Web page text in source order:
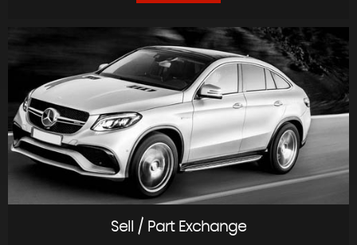
Sell / Part Exchange